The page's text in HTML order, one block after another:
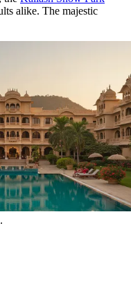
alike. The majestic